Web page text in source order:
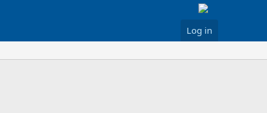
Log in